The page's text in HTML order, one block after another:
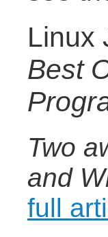
Linux
Best
Two
and
full